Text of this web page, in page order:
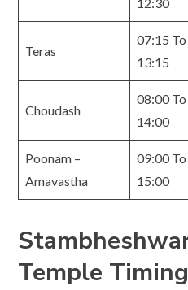
Teras
07:15 To
13:15
Choudash
08:00 To
14:00
Poonam –
Amavastha
09:00 To
15:00
Temple